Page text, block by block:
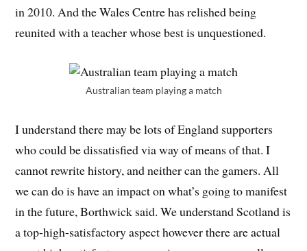
in 2010. And the Wales Centre has relished being
reunited with a teacher whose best is unquestioned.
Australian team playing a match
I understand there may be lots of England supporters
who could be dissatisfied via way of means of that. I
cannot rewrite history, and neither can the gamers. All
we can do is have an impact on what’s going to manifest
in the future, Borthwick said. We understand Scotland is
a top-high-satisfactory aspect however there are actual